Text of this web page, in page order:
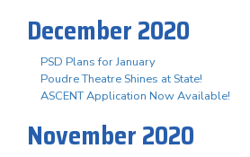
December 2020
PSD Plans for January
Poudre Theatre Shines at State!
ASCENT Application Now Available!
November 2020